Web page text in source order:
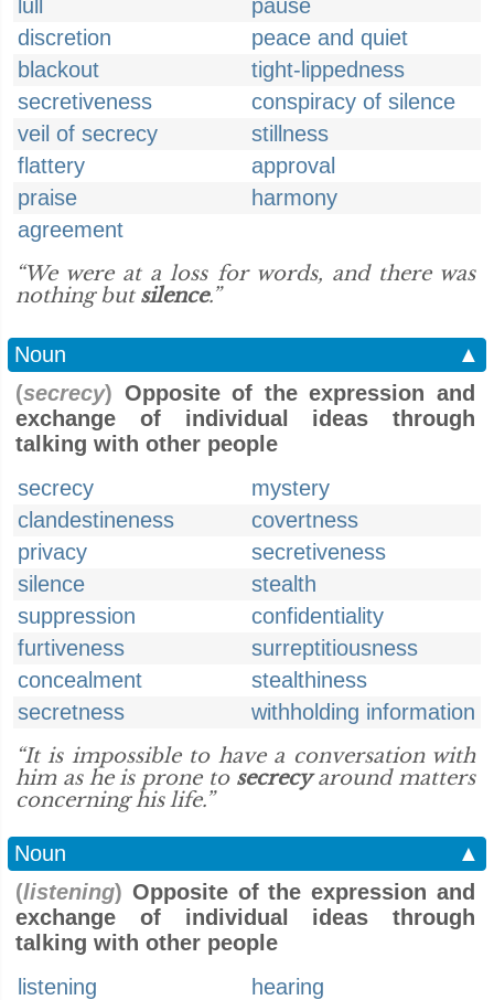
lull
pause
discretion
peace and quiet
blackout
tight-lippedness
secretiveness
conspiracy of silence
veil of secrecy
stillness
flattery
approval
praise
harmony
agreement
“We were at a loss for words, and there was
nothing but silence.”
Noun
▲
(secrecy) Opposite of the expression and
exchange of individual ideas through
talking with other people
secrecy
mystery
clandestineness
covertness
privacy
secretiveness
silence
stealth
suppression
confidentiality
furtiveness
surreptitiousness
concealment
stealthiness
secretness
withholding information
“It is impossible to have a conversation with
him as he is prone to secrecyaround matters
concerning his life.”
Noun
▲
(listening) Opposite of the expression and
exchange of individual ideas through
talking with other people
listening
hearing